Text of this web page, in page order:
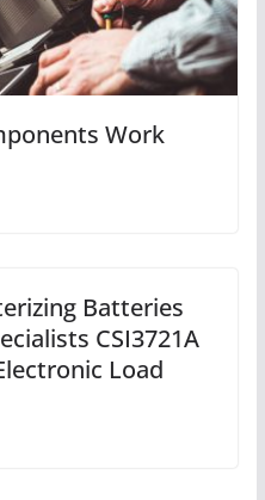
Work
Batteries
CSI3721A
Load